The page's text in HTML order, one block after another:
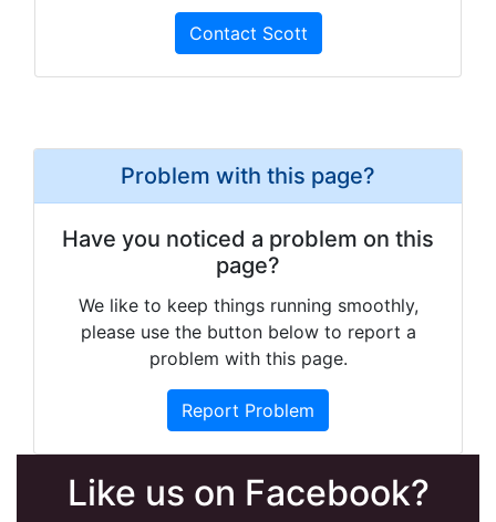
Contact Scott
Problem with this page?
Have you noticed a problem on this
page?
We like to keep things running smoothly,
please use the button below to report a
problem with this page.
Report Problem
Like us on Facebook?